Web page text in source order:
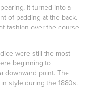
It turned into a
of padding at the back.
fashion over the course
were still the most
beginning to
downward point. The
style during the 1880s.